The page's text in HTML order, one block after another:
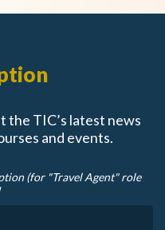
the TIC’s latest news
and events.
(for "Travel Agent" role